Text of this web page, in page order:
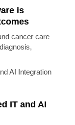
is
cancer care
IT and AI